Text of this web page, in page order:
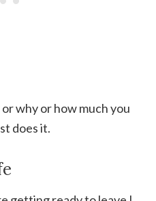
why or how much you
does it.